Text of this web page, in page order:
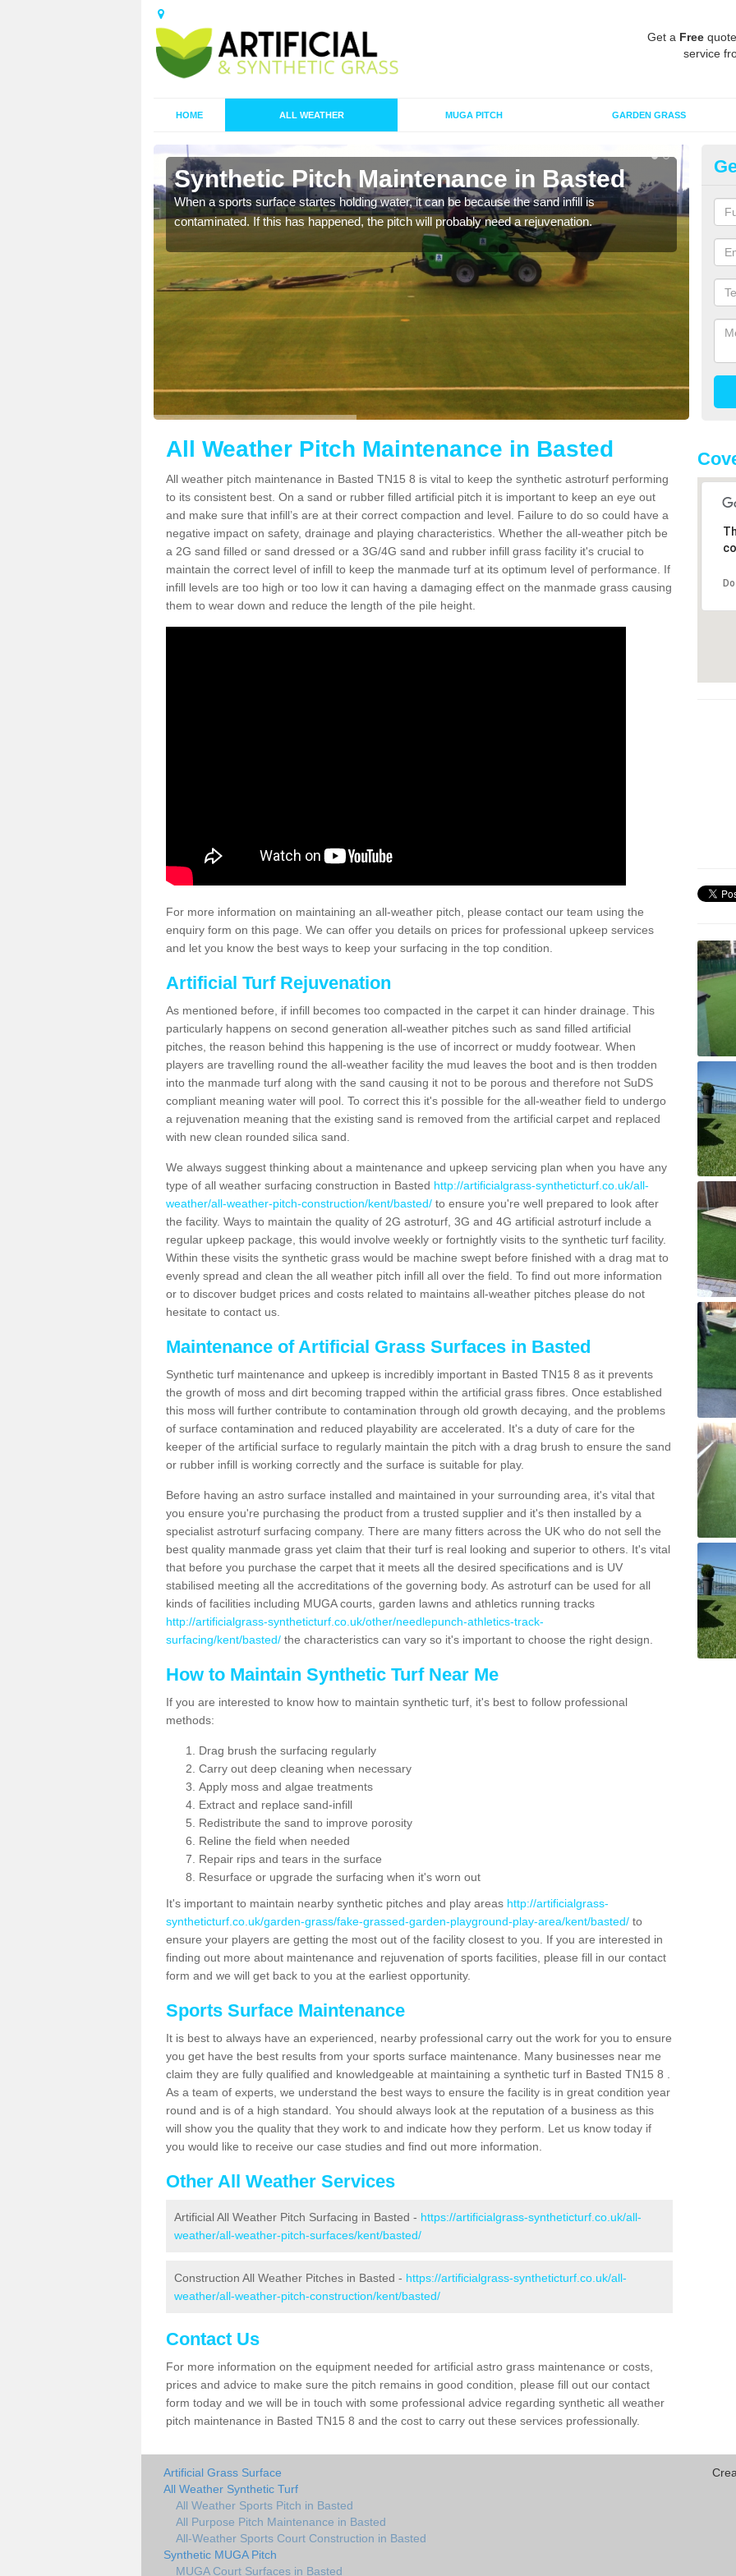
Get a Free
service
HOME ALL WEATHER MUGA PITCH GARDEN GRASS
Synthetic Pitch Maintenance in Basted
When a sports surface startes holding water, it can be because the sand infill is
contaminated. If this has happened, the pitch will probably need a rejuvenation.
A
All Weather Pitch Maintenance in Basted
All weather pitch maintenance in Basted TN15 8 is vital to keep the synthetic astroturf performing
to its consistent best. On a sand or rubber filled artificial pitch it is important to keep an eye out
and make sure that infill’s are at their correct compaction and level. Failure to do so could have a
negative impact on safety, drainage and playing characteristics. Whether the all-weather pitch be
a 2G sand filled or sand dressed or a 3G/4G sand and rubber infill grass facility it's crucial to
maintain the correct level of infill to keep the manmade turf at its optimum level of performance. If
infill levels are too high or too low it can having a damaging effect on the manmade grass causing
them to wear down and reduce the length of the pile height.
For more information on maintaining an all-weather pitch, please contact our team using the
enquiry form on this page. We can offer you details on prices for professional upkeep services
and let you know the best ways to keep your surfacing in the top condition.
Artificial Turf Rejuvenation
As mentioned before, if infill becomes too compacted in the carpet it can hinder drainage. This
particularly happens on second generation all-weather pitches such as sand filled artificial
pitches, the reason behind this happening is the use of incorrect or muddy footwear. When
players are travelling round the all-weather facility the mud leaves the boot and is then trodden
into the manmade turf along with the sand causing it not to be porous and therefore not SuDS
compliant meaning water will pool. To correct this it's possible for the all-weather field to undergo
a rejuvenation meaning that the existing sand is removed from the artificial carpet and replaced
with new clean rounded silica sand.
We always suggest thinking about a maintenance and upkeep servicing plan when you have any
type of all weather surfacing construction in Basted http://artificialgrass-syntheticturf.co.uk/all-
weather/all-weather-pitch-construction/kent/basted/ to ensure you're well prepared to look after
the facility. Ways to maintain the quality of 2G astroturf, 3G and 4G artificial astroturf include a
regular upkeep package, this would involve weekly or fortnightly visits to the synthetic turf facility.
Within these visits the synthetic grass would be machine swept before finished with a drag mat to
evenly spread and clean the all weather pitch infill all over the field. To find out more information
or to discover budget prices and costs related to maintains all-weather pitches please do not
hesitate to contact us.
Maintenance of Artificial Grass Surfaces in Basted
Synthetic turf maintenance and upkeep is incredibly important in Basted TN15 8 as it prevents
the growth of moss and dirt becoming trapped within the artificial grass fibres. Once established
this moss will further contribute to contamination through old growth decaying, and the problems
of surface contamination and reduced playability are accelerated. It's a duty of care for the
keeper of the artificial surface to regularly maintain the pitch with a drag brush to ensure the sand
or rubber infill is working correctly and the surface is suitable for play.
Before having an astro surface installed and maintained in your surrounding area, it's vital that
you ensure you're purchasing the product from a trusted supplier and it's then installed by a
specialist astroturf surfacing company. There are many fitters across the UK who do not sell the
best quality manmade grass yet claim that their turf is real looking and superior to others. It's vital
that before you purchase the carpet that it meets all the desired specifications and is UV
stabilised meeting all the accreditations of the governing body. As astroturf can be used for all
kinds of facilities including MUGA courts, garden lawns and athletics running tracks
http://artificialgrass-syntheticturf.co.uk/other/needlepunch-athletics-track-
surfacing/kent/basted/ the characteristics can vary so it's important to choose the right design.
How to Maintain Synthetic Turf Near Me
If you are interested to know how to maintain synthetic turf, it's best to follow professional
methods:
Drag brush the surfacing regularly
Carry out deep cleaning when necessary
Apply moss and algae treatments
Extract and replace sand-infill
Redistribute the sand to improve porosity
Reline the field when needed
Repair rips and tears in the surface
Resurface or upgrade the surfacing when it's worn out
It's important to maintain nearby synthetic pitches and play areas http://artificialgrass-
syntheticturf.co.uk/garden-grass/fake-grassed-garden-playground-play-area/kent/basted/ to
ensure your players are getting the most out of the facility closest to you. If you are interested in
finding out more about maintenance and rejuvenation of sports facilities, please fill in our contact
form and we will get back to you at the earliest opportunity.
Sports Surface Maintenance
It is best to always have an experienced, nearby professional carry out the work for you to ensure
you get have the best results from your sports surface maintenance. Many businesses near me
claim they are fully qualified and knowledgeable at maintaining a synthetic turf in Basted TN15 8 .
As a team of experts, we understand the best ways to ensure the facility is in great condition year
round and is of a high standard. You should always look at the reputation of a business as this
will show you the quality that they work to and indicate how they perform. Let us know today if
you would like to receive our case studies and find out more information.
Other All Weather Services
Artificial All Weather Pitch Surfacing in Basted - https://artificialgrass-syntheticturf.co.uk/all-
weather/all-weather-pitch-surfaces/kent/basted/
Construction All Weather Pitches in Basted - https://artificialgrass-syntheticturf.co.uk/all-
weather/all-weather-pitch-construction/kent/basted/
Contact Us
For more information on the equipment needed for artificial astro grass maintenance or costs,
prices and advice to make sure the pitch remains in good condition, please fill out our contact
form today and we will be in touch with some professional advice regarding synthetic all weather
pitch maintenance in Basted TN15 8 and the cost to carry out these services professionally.
Artificial Grass Surface
All Weather Synthetic Turf
All Weather Sports Pitch in Basted
All Purpose Pitch Maintenance in Basted
All-Weather Sports Court Construction in Basted
Synthetic MUGA Pitch
MUGA Court Surfaces in Basted